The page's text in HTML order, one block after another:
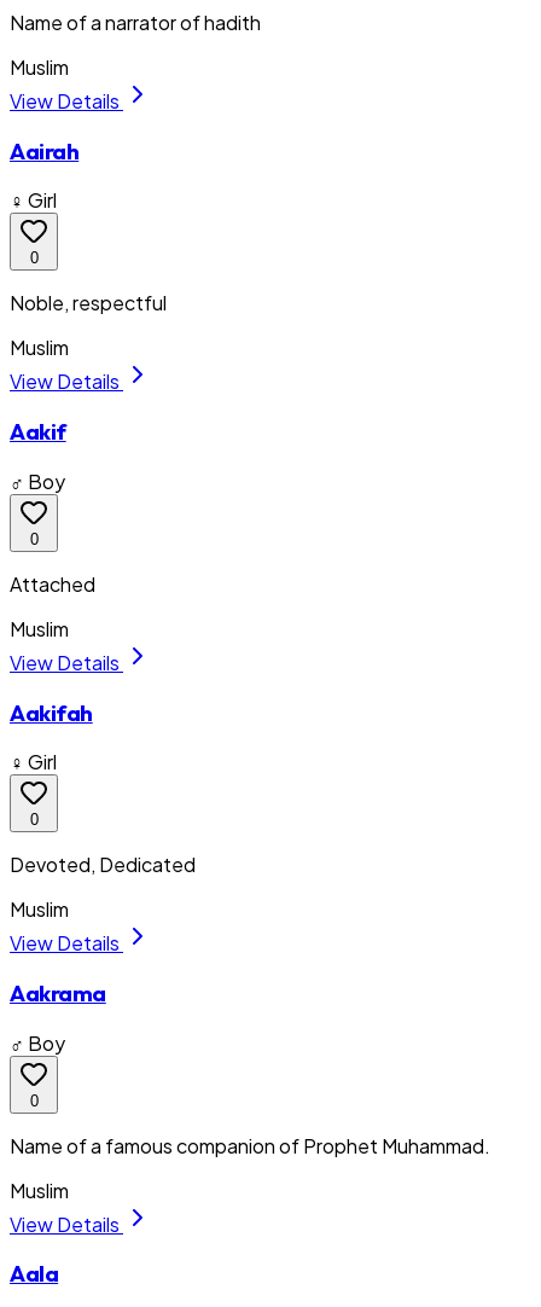
Name of a narrator of hadith
Muslim
View Details
Aairah
♀ Girl
0
Noble, respectful
Muslim
View Details
Aakif
♂ Boy
0
Attached
Muslim
View Details
Aakifah
♀ Girl
0
Devoted, Dedicated
Muslim
View Details
Aakrama
♂ Boy
0
Name of a famous companion of Prophet Muhammad.
Muslim
View Details
Aala